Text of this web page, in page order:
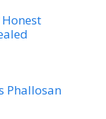
Honest
Phallosan